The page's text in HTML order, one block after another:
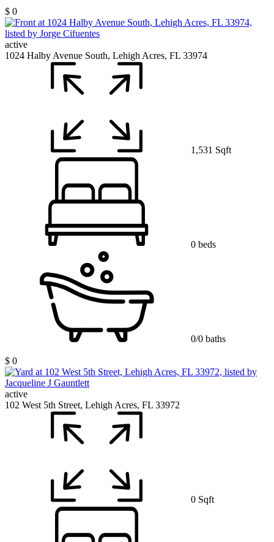
$ 0
active
1024 Halby Avenue South, Lehigh Acres, FL 33974
1,531 Sqft
0 beds
0/0 baths
$ 0
active
102 West 5th Street, Lehigh Acres, FL 33972
0 Sqft